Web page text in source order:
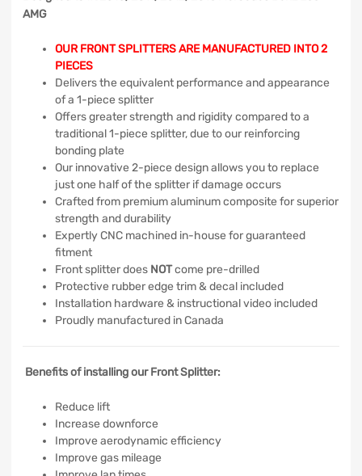
AMG
OUR FRONT SPLITTERS ARE MANUFACTURED INTO 2
PIECES
Delivers the equivalent performance and appearance
of a 1-piece splitter
Offers greater strength and rigidity compared to a
traditional 1-piece splitter, due to our reinforcing
bonding plate
Our innovative 2-piece design allows you to replace
just one half of the splitter if damage occurs
Crafted from premium aluminum composite for superior
strength and durability
Expertly CNC machined in-house for guaranteed
fitment
Front splitter does NOTcome pre-drilled
Protective rubber edge trim & decal included
Installation hardware & instructional video included
Proudly manufactured in Canada
Benefits of installing our Front Splitter:
Reduce lift
Increase downforce
Improve aerodynamic efficiency
Improve gas mileage